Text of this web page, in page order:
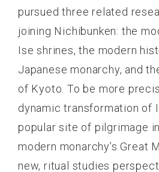
pursued three related
joining Nichibunken: the
Ise shrines, the modern
Japanese monarchy, and
of Kyoto. To be more
dynamic transformation of
popular site of pilgrimage
modern monarchy’s Great
new, ritual studies